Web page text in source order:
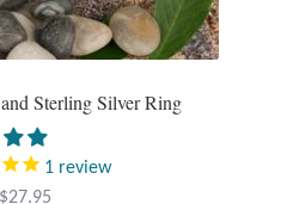
Sterling Silver Ring
1 review
$27.95